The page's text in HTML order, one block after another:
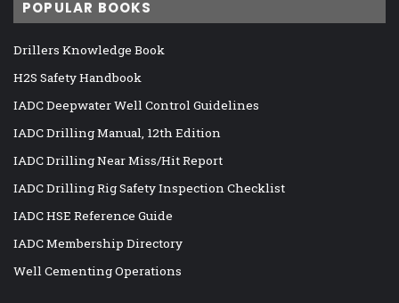
POPULAR BOOKS
Drillers Knowledge Book
H2S Safety Handbook
IADC Deepwater Well Control Guidelines
IADC Drilling Manual, 12th Edition
IADC Drilling Near Miss/Hit Report
IADC Drilling Rig Safety Inspection Checklist
IADC HSE Reference Guide
IADC Membership Directory
Well Cementing Operations